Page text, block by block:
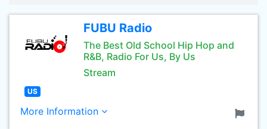
FUBU Radio
The Best Old School Hip Hop and
R&B, Radio For Us, By Us
Stream
US
More Information